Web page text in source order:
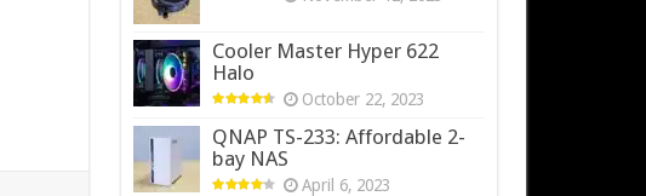
Cooler Master Hyper 622
Halo
October 22, 2023
QNAP TS-233: Affordable 2-
bay NAS
April 6, 2023